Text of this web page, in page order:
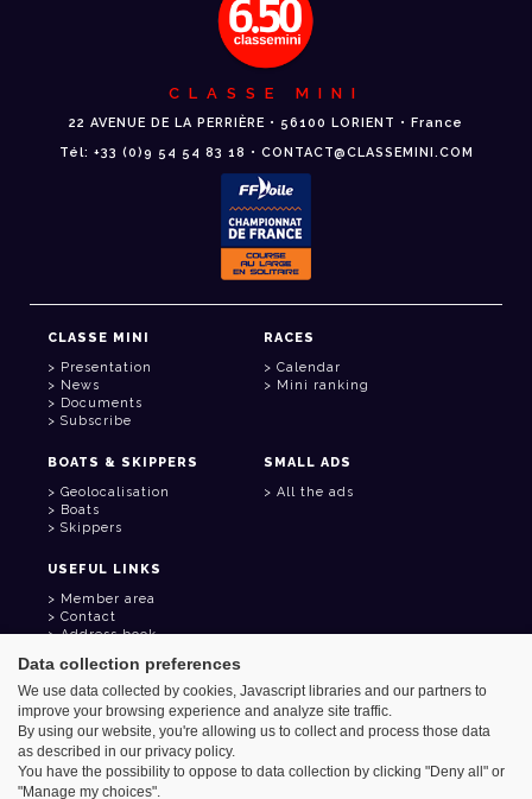
CLASSE MINI
22 AVENUE DE LA PERRIÈRE • 56100 LORIENT • France
Tél: +33 (0)9 54 54 83 18 • CONTACT@CLASSEMINI.COM
CLASSE MINI
Presentation
News
Documents
Subscribe
RACES
Calendar
Mini ranking
BOATS & SKIPPERS
Geolocalisation
Boats
Skippers
SMALL ADS
All the ads
USEFUL LINKS
Member area
Contact
Address book
Azimut - Créateur de solutions numériques
Legal information
Data collection preferences
We use data collected by cookies, Javascript libraries and our partners to
improve your browsing experience and analyze site traffic.
By using our website, you're allowing us to collect and process those data
as described in our privacy policy.
You have the possibility to oppose to data collection by clicking "Deny all" or
"Manage my choices".